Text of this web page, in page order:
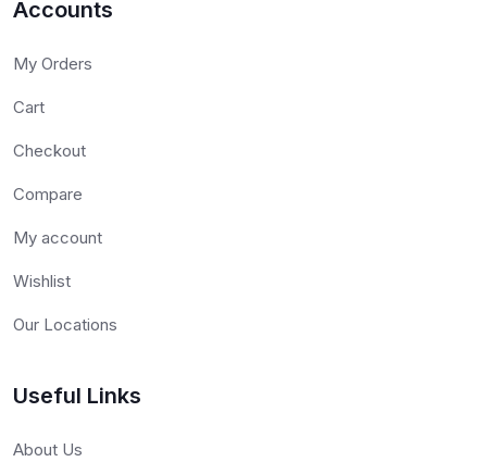
Accounts
My Orders
Cart
Checkout
Compare
My account
Wishlist
Our Locations
Useful Links
About Us